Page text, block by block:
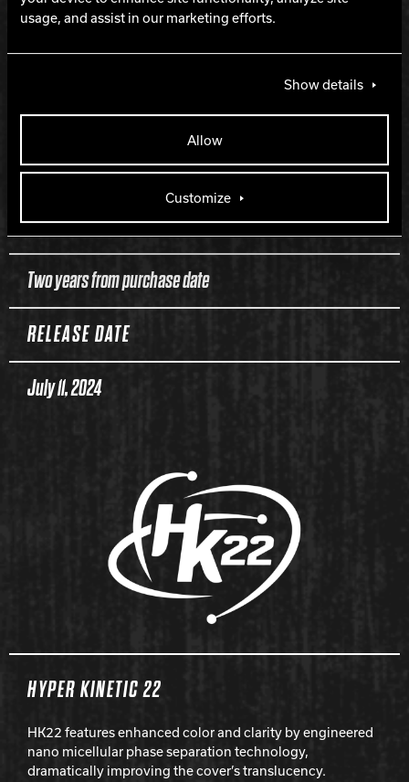
usage, and assist in our marketing efforts.
Show details
Allow
Customize
PERFORMANCE
LANE CONDITION
Medium to heavy oil
WARRANTY
Two years from purchase date
RELEASE DATE
July 11, 2024
HYPER KINETIC 22
HK22 features enhanced color and clarity by engineered
nano micellular phase separation technology,
dramatically improving the cover’s translucency.